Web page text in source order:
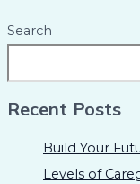
Search
Recent Posts
Build Your
Levels of